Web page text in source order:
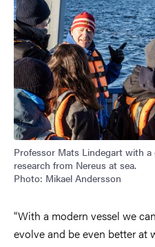
Professor Mats Lindegart with
research from Nereus at sea.
Photo: Mikael Andersson
“With a modern vessel we
evolve and be even better at